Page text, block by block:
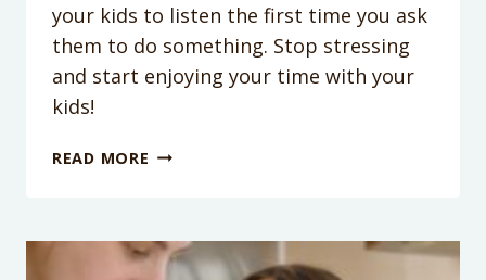
your kids to listen the first time you ask
them to do something. Stop stressing
and start enjoying your time with your
kids!
READ MORE PODCAST
TO